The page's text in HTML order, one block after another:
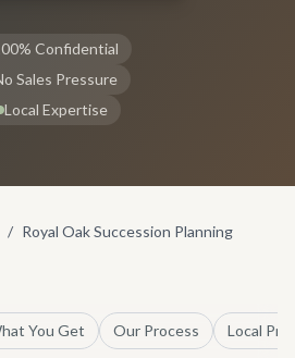
Confidential
Sales Pressure
Local Expertise
/ Royal Oak Succession Planning
You Get Our Process Local